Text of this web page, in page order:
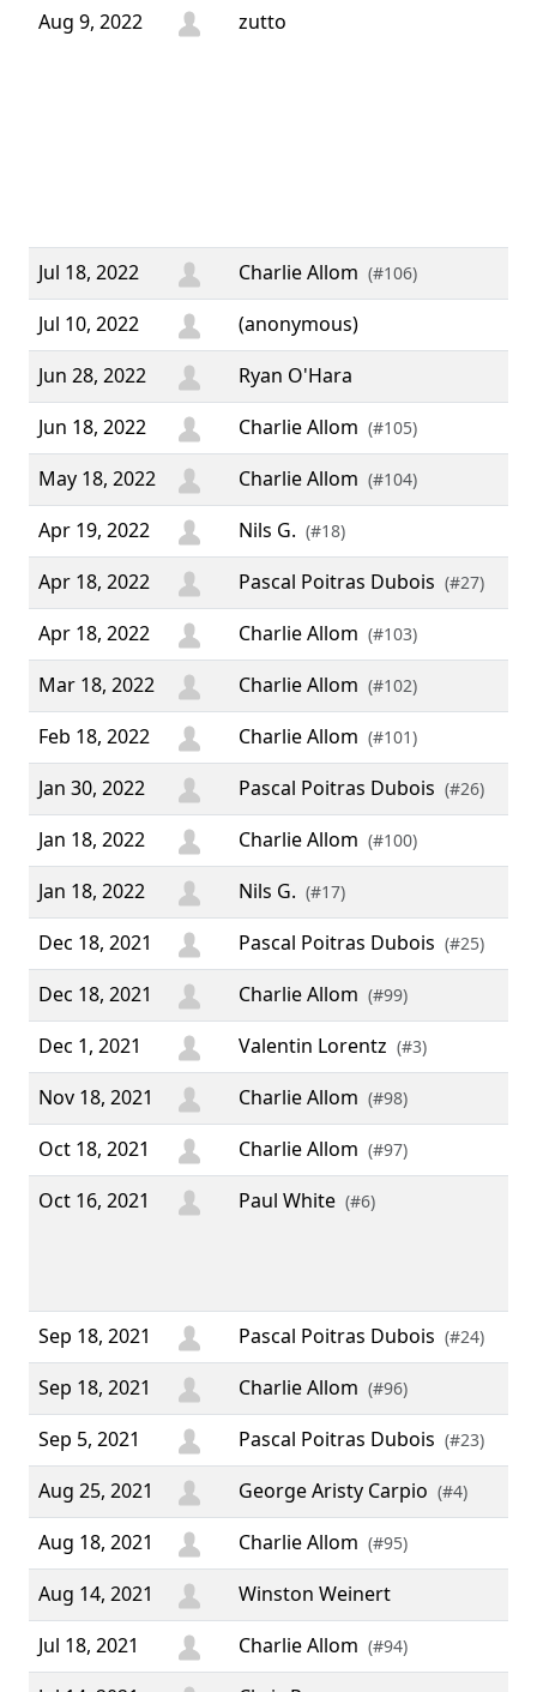
Aug 9, 2022 zutto
Jul 18, 2022 Charlie Allom (#106)
Jul 10, 2022
(anonymous)
Jun 28, 2022
Ryan O'Hara
Jun 18, 2022
Charlie Allom (#105)
May 18, 2022 Charlie Allom (#104)
Apr 19, 2022 Nils G. (#18)
Apr 18, 2022 Pascal Poitras Dubois (#27)
Apr 18, 2022 Charlie Allom (#103)
Mar 18, 2022 Charlie Allom (#102)
Feb 18, 2022 Charlie Allom (#101)
Jan 30, 2022 Pascal Poitras Dubois (#26)
Jan 18, 2022 Charlie Allom (#100)
Jan 18, 2022 Nils G. (#17)
Dec 18, 2021 Pascal Poitras Dubois (#25)
Dec 18, 2021 Charlie Allom (#99)
Dec 1, 2021 Valentin Lorentz (#3)
Nov 18, 2021 Charlie Allom (#98)
Oct 18, 2021 Charlie Allom (#97)
Oct 16, 2021 Paul White (#6)
Sep 18, 2021 Pascal Poitras Dubois (#24)
Sep 18, 2021 Charlie Allom (#96)
Sep 5, 2021 Pascal Poitras Dubois (#23)
Aug 25, 2021 George Aristy Carpio (#4)
Aug 18, 2021 Charlie Allom (#95)
Aug 14, 2021
Winston Weinert
Jul 18, 2021
Charlie Allom (#94)